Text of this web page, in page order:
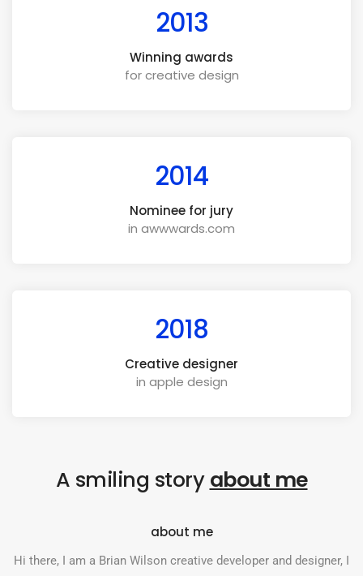
2013
Winning awards
for creative design
2014
Nominee for jury
in awwwards.com
2018
Creative designer
in apple design
A smiling storyabout me
about me
Hi there, I am a Brian Wilson creative developer and designer, I